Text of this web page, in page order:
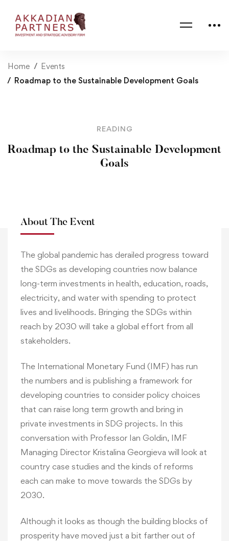
Home
Events
Roadmap to the Sustainable Development Goals
READING
Roadmap to the Sustainable Development
Goals
About The Event
The global pandemic has derailed progress toward
the SDGs as developing countries now balance
long-term investments in health, education, roads,
electricity, and water with spending to protect
lives and livelihoods. Bringing the SDGs within
reach by 2030 will take a global effort from all
stakeholders.
The International Monetary Fund (IMF) has run
the numbers and is publishing a framework for
developing countries to consider policy choices
that can raise long term growth and bring in
private investments in SDG projects. In this
conversation with Professor Ian Goldin, IMF
Managing Director Kristalina Georgieva will look at
country case studies and the kinds of reforms
each can make to move towards the SDGs by
2030.
Although it looks as though the building blocks of
prosperity have moved just a bit farther out of